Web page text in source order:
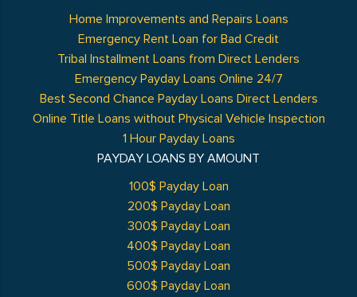
Home Improvements and Repairs Loans
Emergency Rent Loan for Bad Credit
Tribal Installment Loans from Direct Lenders
Emergency Payday Loans Online 24/7
Best Second Chance Payday Loans Direct Lenders
Online Title Loans without Physical Vehicle Inspection
1 Hour Payday Loans
PAYDAY LOANS BY AMOUNT
100$ Payday Loan
200$ Payday Loan
300$ Payday Loan
400$ Payday Loan
500$ Payday Loan
600$ Payday Loan